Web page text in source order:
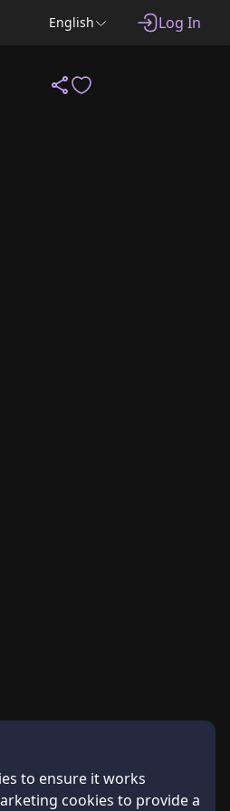
to ensure it works
cookies to provide a
English Log In